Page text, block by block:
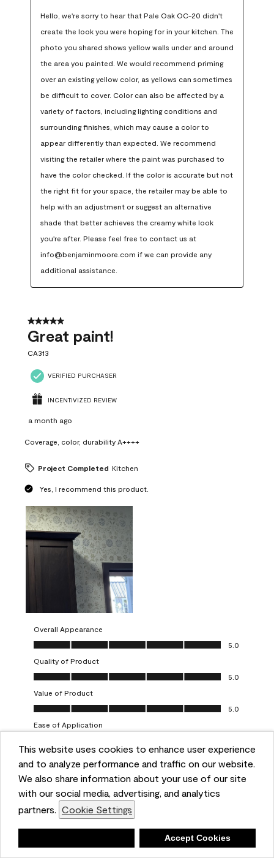
This website uses cookies to enhance user experience
and to analyze performance and traffic on our website.
We also share information about your use of our site
with our social media, advertising, and analytics
partners. Cookie Settings
Accept Cookies
Hello, we're sorry to hear that Pale Oak OC-20 didn't
create the look you were hoping for in your kitchen. The
photo you shared shows yellow walls under and around
the area you painted. We would recommend priming
over an existing yellow color, as yellows can sometimes
be difficult to cover. Color can also be affected by a
variety of factors, including lighting conditions and
surrounding finishes, which may cause a color to
appear differently than expected. We recommend
visiting the retailer where the paint was purchased to
have the color checked. If the color is accurate but not
the right fit for your space, the retailer may be able to
help with an adjustment or suggest an alternative
shade that better achieves the creamy white look
you're after. Please feel free to contact us at
info@benjaminmoore.com if we can provide any
additional assistance.
5 out of 5 stars.
Great paint!
CA313
VERIFIED PURCHASER
INCENTIVIZED REVIEW
a month ago
Coverage, color, durability A++++
Project Completed Kitchen
Yes, I recommend this product.
Overall Appearance
Overall Appearance, 5.0 out of 5
5.0
Quality of Product
Quality of Product, 5.0 out of 5
5.0
Value of Product
Value of Product, 5.0 out of 5
5.0
Ease of Application
Helpful? (0 ) (0) Report
5 out of 5 stars.
One-coat wonders